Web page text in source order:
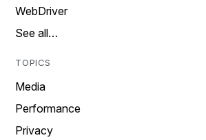
WebDriver
See all…
TOPICS
Media
Performance
Privacy